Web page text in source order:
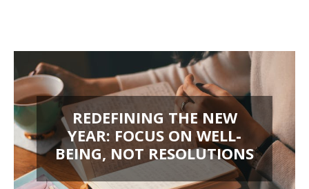
REDEFINING THE NEW
YEAR: FOCUS ON WELL-
BEING, NOT RESOLUTIONS